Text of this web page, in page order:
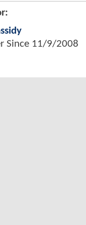
Since 11/9/2008